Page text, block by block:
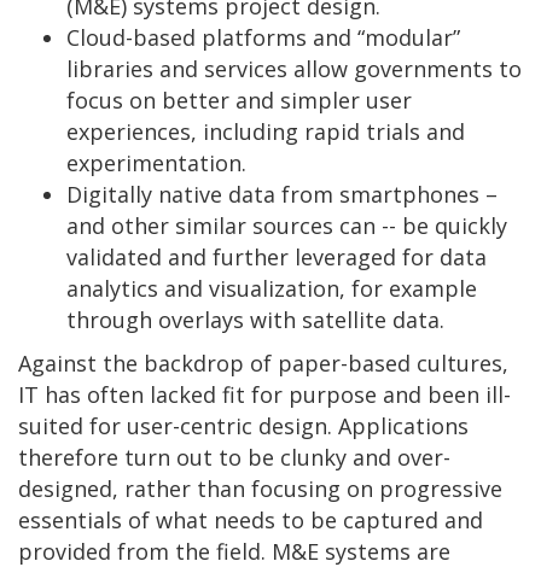
(M&E) systems project design.
Cloud-based platforms and “modular”
libraries and services allow governments to
focus on better and simpler user
experiences, including rapid trials and
experimentation.
Digitally native data from smartphones –
and other similar sources can -- be quickly
validated and further leveraged for data
analytics and visualization, for example
through overlays with satellite data.
Against the backdrop of paper-based cultures,
IT has often lacked fit for purpose and been ill-
suited for user-centric design. Applications
therefore turn out to be clunky and over-
designed, rather than focusing on progressive
essentials of what needs to be captured and
provided from the field. M&E systems are